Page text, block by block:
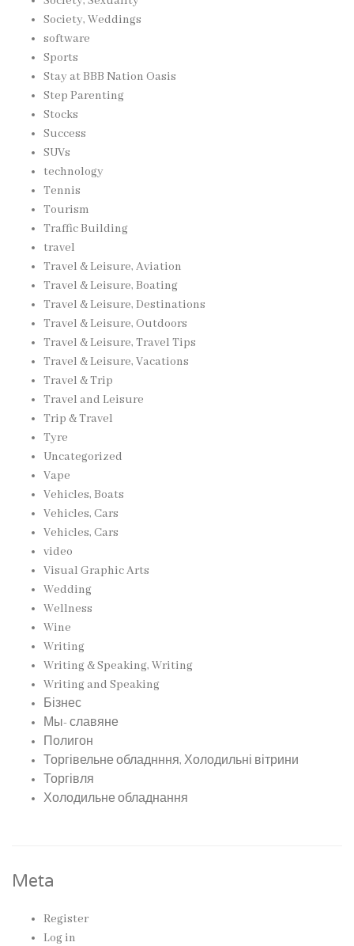
Society, Weddings
software
Sports
Stay at BBB Nation Oasis
Step Parenting
Stocks
Success
SUVs
technology
Tennis
Tourism
Traffic Building
travel
Travel & Leisure, Aviation
Travel & Leisure, Boating
Travel & Leisure, Destinations
Travel & Leisure, Outdoors
Travel & Leisure, Travel Tips
Travel & Leisure, Vacations
Travel & Trip
Travel and Leisure
Trip & Travel
Tyre
Uncategorized
Vape
Vehicles, Boats
Vehicles, Cars
Vehicles, Cars
video
Visual Graphic Arts
Wedding
Wellness
Wine
Writing
Writing & Speaking, Writing
Writing and Speaking
Бізнес
Мы- славяне
Полигон
Торгівельне обладнння, Холодильні вітрини
Торгівля
Холодильне обладнання
Meta
Register
Log in